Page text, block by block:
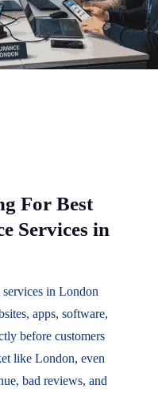
For Best
Services in
in London
apps, software,
before customers
like London, even
bad reviews, and